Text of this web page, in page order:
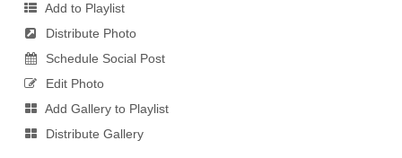
Add to Playlist
Distribute Photo
Schedule Social Post
Edit Photo
Add Gallery to Playlist
Distribute Gallery